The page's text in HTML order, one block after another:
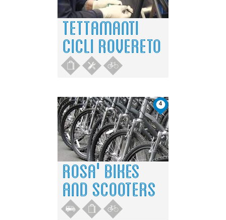
TETTAMANTI
CICLI ROVERETO
4
ROSA' BIKES
AND SCOOTERS